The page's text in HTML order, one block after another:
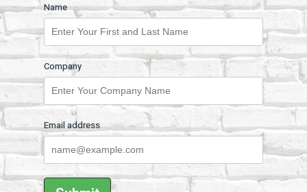
Name
Company
Email address